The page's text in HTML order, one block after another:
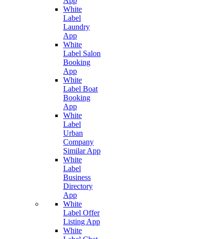
White
Label
Laundry
App
White
Label Salon
Booking
App
White
Label Boat
Booking
App
White
Label
Urban
Company
Similar App
White
Label
Business
Directory
App
White
Label Offer
Listing App
White